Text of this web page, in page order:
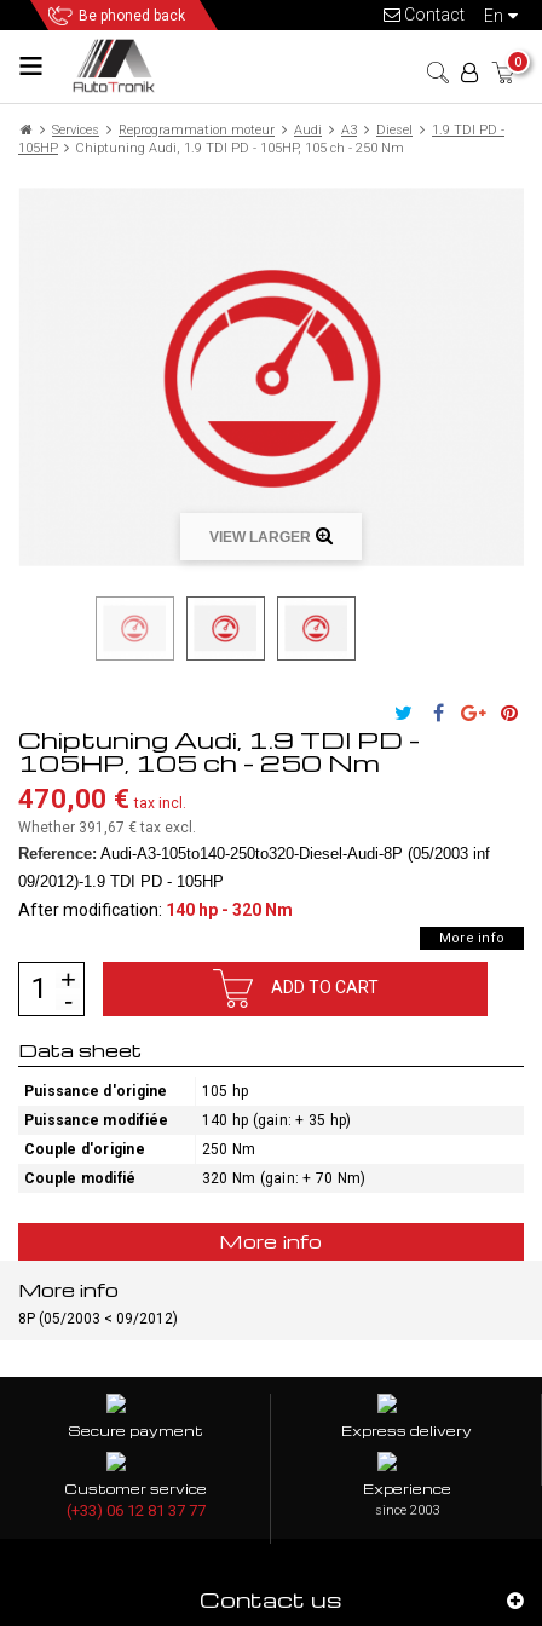
Be phoned back en
Contact
0
Services Reprogrammation moteur Audi A3 Diesel
1.9 TDI PD -
105HP
Chiptuning Audi, 1.9 TDI PD - 105HP, 105 ch - 250 Nm
VIEW LARGER
Chiptuning Audi, 1.9 TDI PD -
105HP, 105 ch - 250 Nm
470,00 € tax incl.
Whether 391,67 €tax excl.
Reference: Audi-A3-105to140-250to320-Diesel-Audi-8P (05/2003 inf
09/2012)-1.9 TDI PD - 105HP
After modification: 140 hp - 320 Nm
More info
ADD TO CART
Data sheet
Puissance d'origine
105 hp
Puissance modifiée
140 hp (gain: + 35 hp)
Couple d'origine
250 Nm
Couple modifié
320 Nm (gain: + 70 Nm)
More info
More info
8P (05/2003 < 09/2012)
Secure payment Express delivery
Customer service
(+33) 06 12 81 37 77
Experience
since 2003
Contact us